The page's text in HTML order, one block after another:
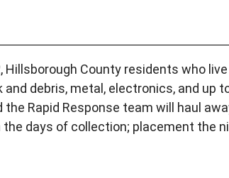
Hillsborough County residents who
debris, metal, electronics, and up
Rapid Response team will haul
days of collection; placement the